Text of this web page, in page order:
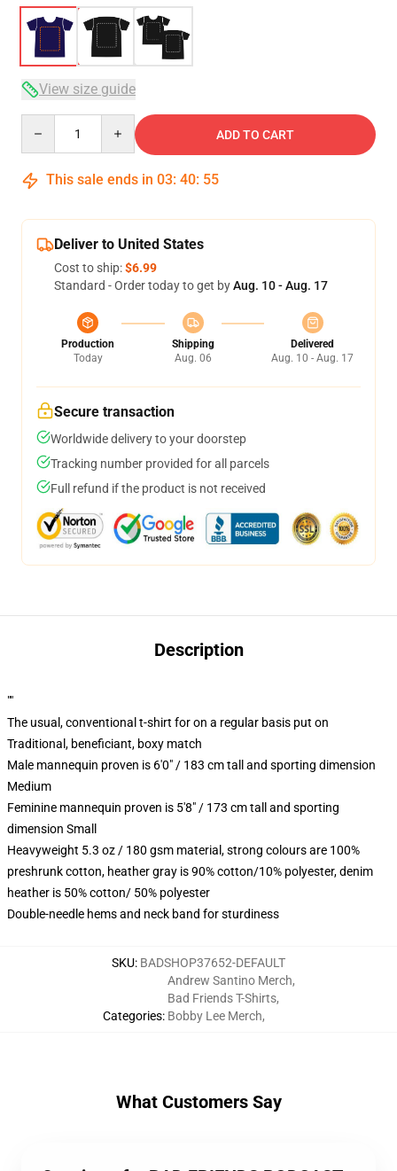
View size guide
ADD TO CART
This sale ends in 03: 40: 54
Deliver to United States
Cost to ship:$6.99
Standard - Order today to get byAug. 10 - Aug. 17
Production
Today
Shipping
Aug. 06
Delivered
Aug. 10 - Aug. 17
Secure transaction
Worldwide delivery to your doorstep
Tracking number provided for all parcels
Full refund if the product is not received
Description
""
The usual, conventional t-shirt for on a regular basis put on
Traditional, beneficiant, boxy match
Male mannequin proven is 6'0" / 183 cm tall and sporting dimension
Medium
Feminine mannequin proven is 5'8" / 173 cm tall and sporting
dimension Small
Heavyweight 5.3 oz / 180 gsm material, strong colours are 100%
preshrunk cotton, heather gray is 90% cotton/10% polyester, denim
heather is 50% cotton/ 50% polyester
Double-needle hems and neck band for sturdiness
SKU: BADSHOP37652-DEFAULT
Categories:
Andrew Santino Merch,
Bad Friends T-Shirts,
Bobby Lee Merch,
What Customers Say